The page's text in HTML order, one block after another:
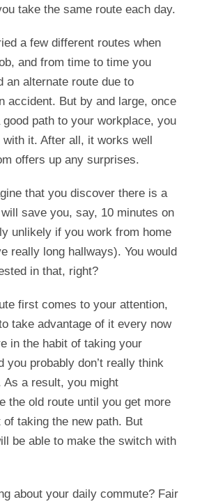
take the same route each day.
a few different routes when
and from time to time you
an alternate route due to
accident. But by and large, once
path to your workplace, you
it. After all, it works well
offers up any surprises.
that you discover there is a
save you, say, 10 minutes on
unlikely if you work from home
really long hallways). You would
in that, right?
first comes to your attention,
take advantage of it every now
in the habit of taking your
you probably don’t really think
As a result, you might
the old route until you get more
taking the new path. But
be able to make the switch with
about your daily commute? Fair